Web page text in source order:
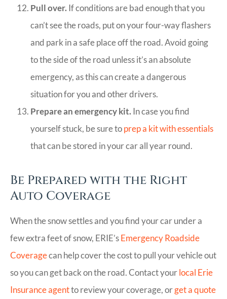
Pull over. If conditions are bad enough that you
can’t see the roads, put on your four-way flashers
and park in a safe place off the road. Avoid going
to the side of the road unless it’s an absolute
emergency, as this can create a dangerous
situation for you and other drivers.
Prepare an emergency kit. In case you find
yourself stuck, be sure toprep a kit with essentials
that can be stored in your car all year round.
Be Prepared with the Right
Auto Coverage
When the snow settles and you find your car under a
few extra feet of snow, ERIE’sEmergency Roadside
Coveragecan help cover the cost to pull your vehicle out
so you can get back on the road. Contact yourlocal Erie
Insurance agentto review your coverage, orget a quote